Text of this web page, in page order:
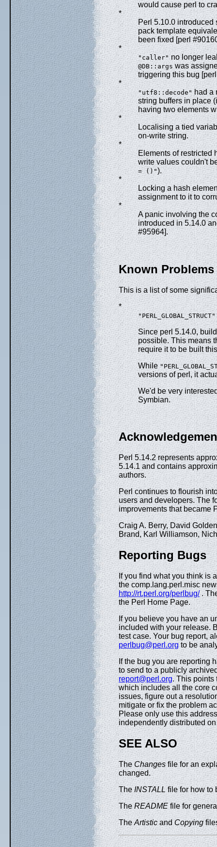
would cause perl to
*
Perl 5.10.0 introduced
pack template
been fixed [perl
*
"caller"no longer
@DB::argswas
triggering this bug
*
"utf8::decode"had a
string buffers in place
having two elements
*
Localising a tied
on-write string.
*
Elements of restricted
write values couldn't
= ()").
*
Locking a hash
assignment to it to
*
A panic involving the
introduced in 5.14.0
#95964].
Known Problems
This is a list of some
*
"PERL_GLOBAL_STRUCT"
Since perl 5.14.0,
possible. This means
require it to be built
While
versions of perl, it
We'd be very
Symbian.
Perl 5.14.2 represents
5.14.1 and contains
authors.
Perl continues to flourish
users and developers. The
improvements that became
Craig A. Berry, David
Brand, Karl Williamson,
Reporting Bugs
If you find what you think is
the comp.lang.perl.misc
http://rt.perl.org/perlbug/.
the Perl Home Page.
If you believe you have an
included with your release.
test case. Your bug report,
perlbug@perl.orgto be
If the bug you are reporting
to send to a publicly
report@perl.org. This points
which includes all the core
issues, figure out a
mitigate or fix the problem
Please only use this
independently distributed
SEE ALSO
TheChangesfile for an
changed.
TheINSTALLfile for how to
TheREADMEfile for
TheArtisticandCopying